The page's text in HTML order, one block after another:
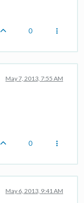
0
May 7, 2013, 7:55 AM
0
May 6, 2013, 9:41 AM